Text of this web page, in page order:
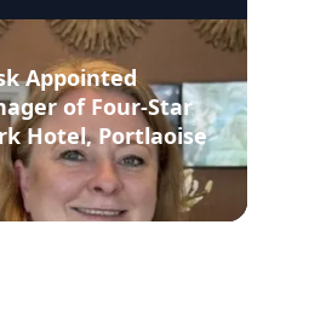
Appointed
of Four-Star
Hotel, Portlaoise